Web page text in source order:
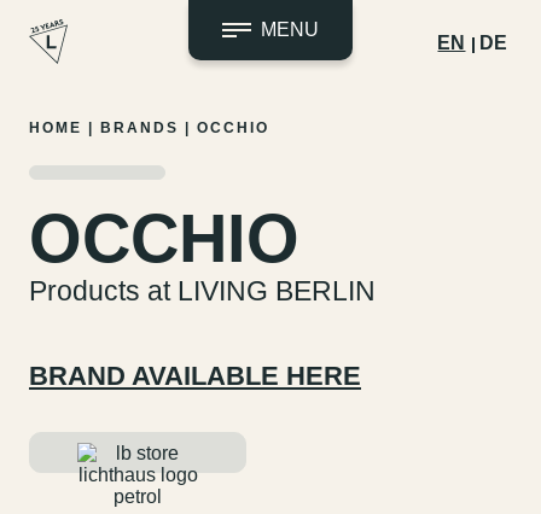
Skip
content
MENU
EN DE
HOME BRANDS OCCHIO
OCCHIO
Products at LIVING BERLIN
BRAND AVAILABLE HERE